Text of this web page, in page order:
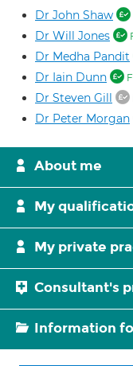
Dr John Shaw
Dr Will Jones
Dr Medha Pandit
Dr Iain Dunn
Dr Steven Gill
Dr Peter Morgan
About me
My
My private
Consultant's
Information